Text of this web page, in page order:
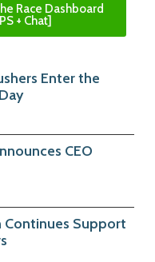
Race Dashboard
+ Chat]
Enter the
CEO
Continues Support